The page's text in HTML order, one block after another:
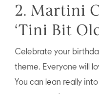
2. Martini
‘Tini Bit
Celebrate your
theme. Everyone will
You can lean really